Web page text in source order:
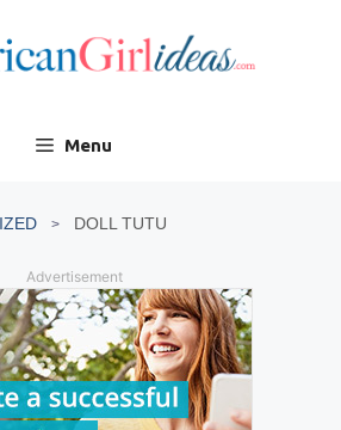
Menu
DOLL TUTU
Advertisement